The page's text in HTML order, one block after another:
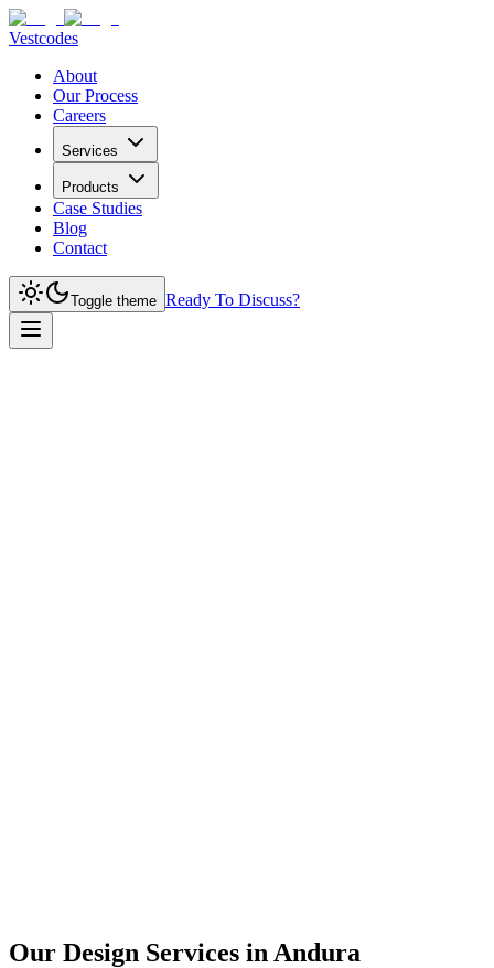
Vestcodes
About
Our Process
Careers
Services
Products
Case Studies
Blog
Contact
Toggle theme Ready To Discuss?
Our Design Services in Andura